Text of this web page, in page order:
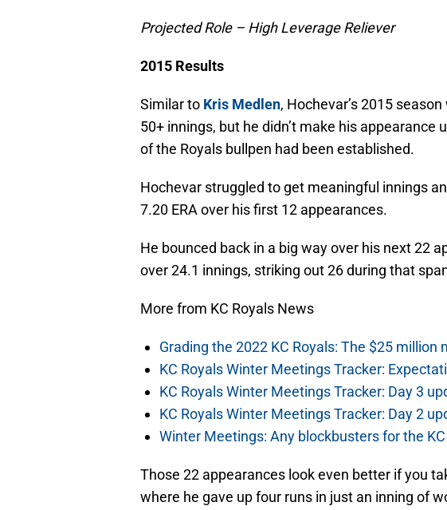
Projected Role – High Leverage Reliever
2015 Results
Similar to Kris Medlen, Hochevar’s 2015
50+ innings, but he didn’t make his appearance
of the Royals bullpen had been established.
Hochevar struggled to get meaningful innings
7.20 ERA over his first 12 appearances.
He bounced back in a big way over his next 22
over 24.1 innings, striking out 26 during that
More from KC Royals News
Grading the 2022 KC Royals: The $25 million
KC Royals Winter Meetings Tracker:
KC Royals Winter Meetings Tracker: Day 3
KC Royals Winter Meetings Tracker: Day 2
Winter Meetings: Any blockbusters for the KC
Those 22 appearances look even better if you
where he gave up four runs in just an inning of